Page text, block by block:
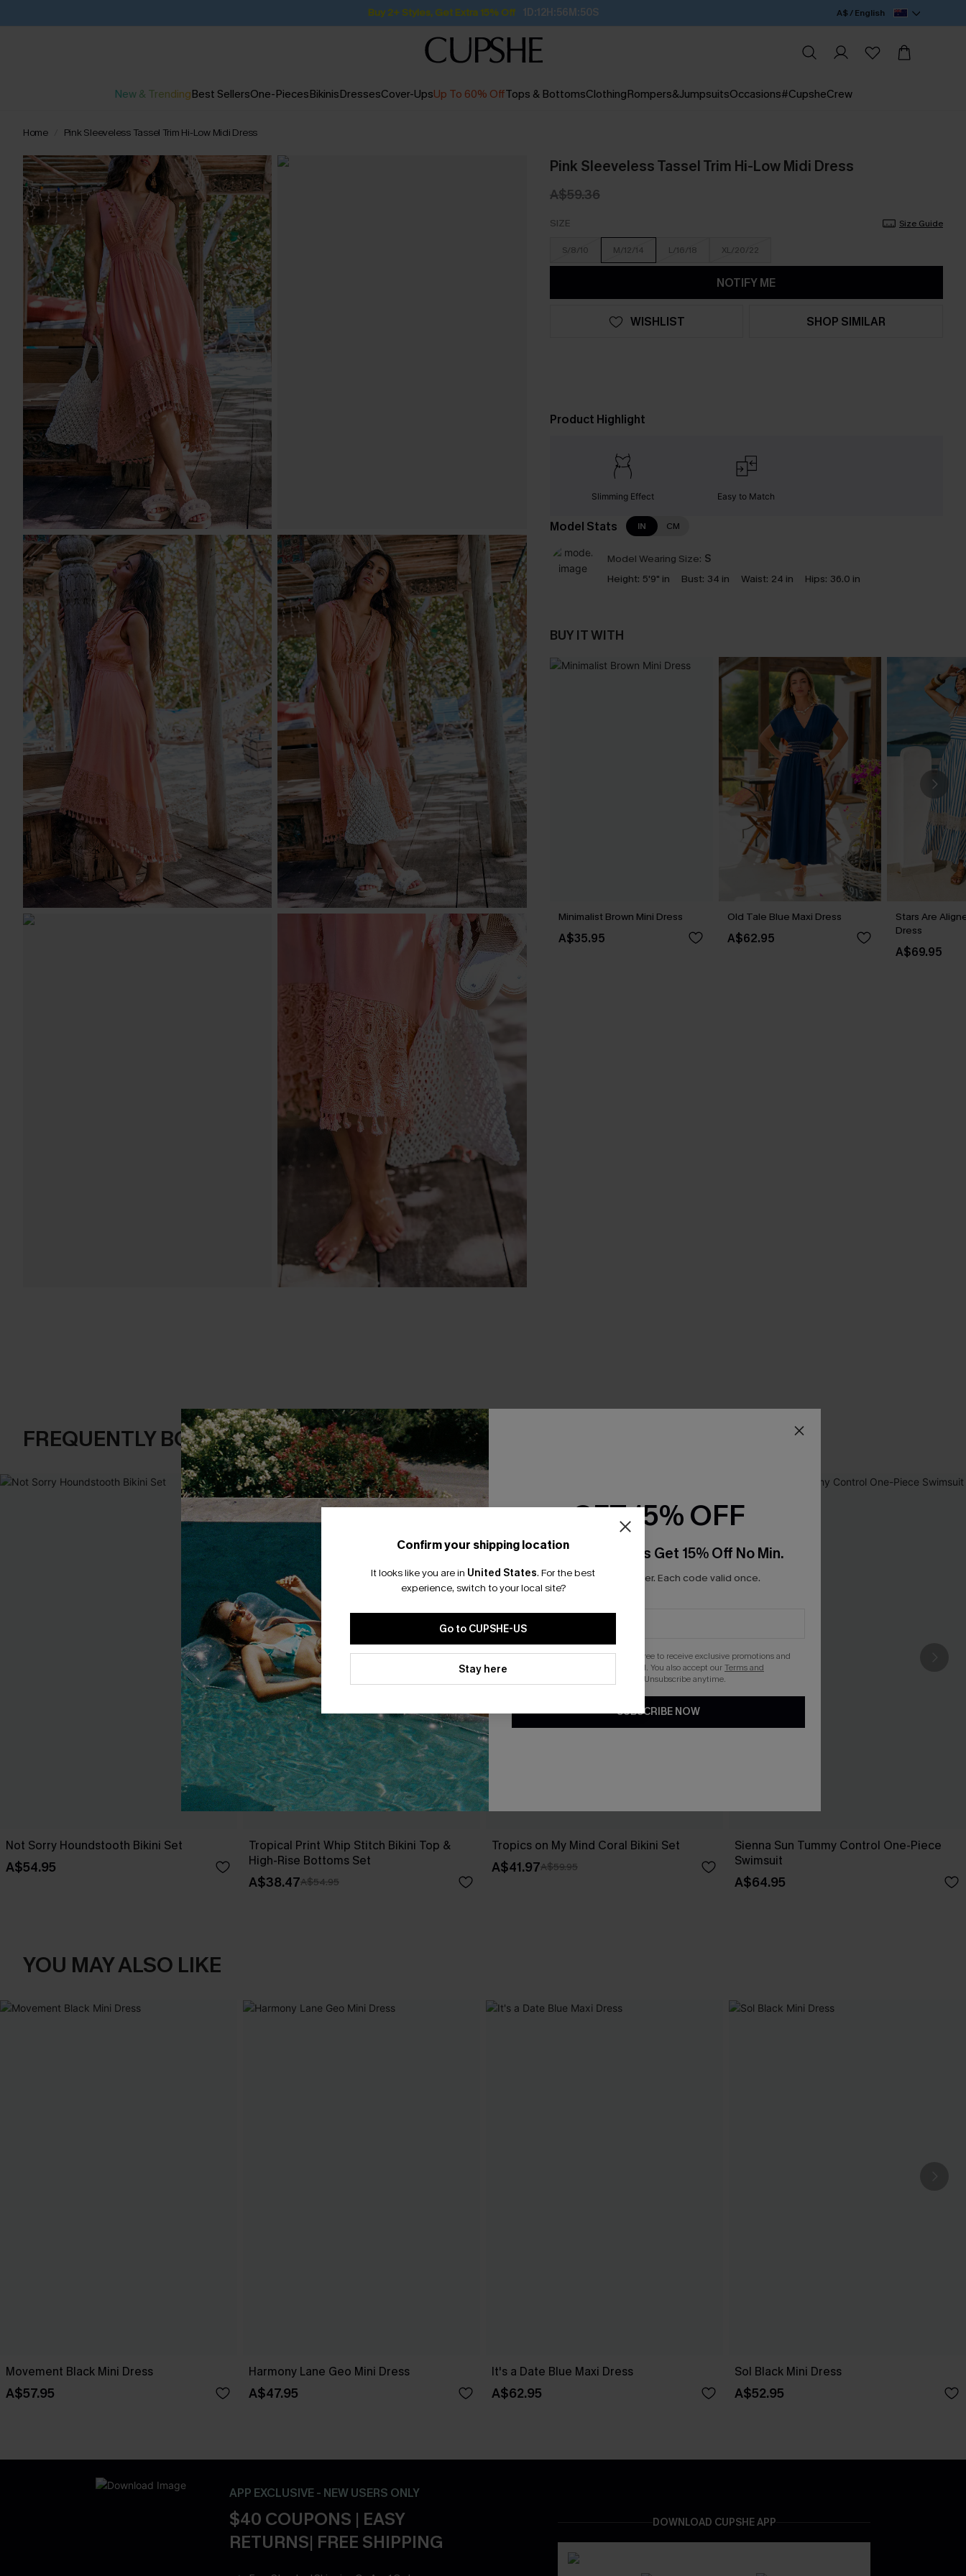
Subscribe | 15% off no min/25% off 2Pcs+ A$ / English
New & TrendingBest SellersOne-PiecesBikinisDressesCover-UpsUp To 60% OffTops & BottomsClothingRompers&JumpsuitsOccasions#CupsheCrew
Home Pink Sleeveless Tassel Trim Hi-Low Midi Dress
Pink Sleeveless Tassel Trim Hi-Low Midi Dress
A$59.36
SIZE Size Guide
S/8/10 M/12/14 L/16/18 XL/20/22
NOTIFY ME
WISHLIST SHOP SIMILAR
Product Highlight
Slimming Effect Easy to Match
Model Stats IN CM
Model Wearing Size: S
Height: 5'9" in Bust: 34 in Waist: 24 in Hips: 36.0 in
BUY IT WITH
Minimalist Brown Mini Dress
A$35.95
Old Tale Blue Maxi Dress
A$62.95
Stars Are
Dress
A$69.95
FREQUENTLY BOUGHT TOGETHER
Not Sorry Houndstooth Bikini Set
A$54.95
Tropical Print Whip Stitch Bikini Top &
High-Rise Bottoms Set
A$38.47A$54.95
Tropics on My Mind Coral Bikini Set
A$41.97A$59.95
Sienna Sun Tummy Control One-Piece
Swimsuit
A$64.95
YOU MAY ALSO LIKE
Movement Black Mini Dress
A$57.95
Harmony Lane Geo Mini Dress
A$47.95
It's a Date Blue Maxi Dress
A$62.95
Sol Black Mini Dress
A$52.95
APP EXCLUSIVE - NEW USERS ONLY
$40 COUPONS | EASY
RETURNS| FREE SHIPPING
DOWNLOAD CUPSHE APP
Confirm your shipping location
It looks like you are in United States. For the best
experience, switch to your local site?
Go to CUPSHE-US
Stay here
GET 15% OFF
Email Subscribers Get 15% Off No Min.
*One code per order. Each code valid once.
By clicking this button, you agree to receive exclusive promotions and
updates from Cupshe via email. You also accept ourTerms and
. Unsubscribe anytime.
SUBSCRIBE NOW